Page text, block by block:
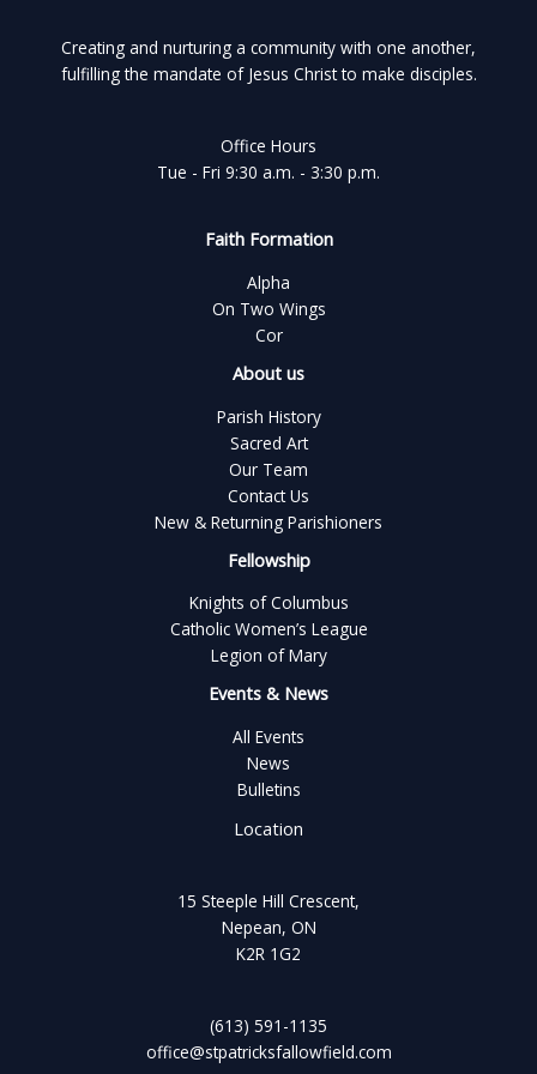
Creating and nurturing a community with one another,
fulfilling the mandate of Jesus Christ to make disciples.
Office Hours
Tue - Fri 9:30 a.m. - 3:30 p.m.
Faith Formation
Alpha
On Two Wings
Cor
About us
Parish History
Sacred Art
Our Team
Contact Us
New & Returning Parishioners
Fellowship
Knights of Columbus
Catholic Women’s League
Legion of Mary
Events & News
All Events
News
Bulletins
Location
15 Steeple Hill Crescent,
Nepean, ON
K2R 1G2
(613) 591-1135
office@stpatricksfallowfield.com